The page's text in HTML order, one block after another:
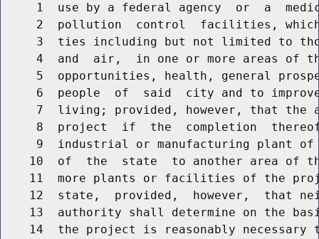
1  use by a federal agency  or  a
2  pollution  control  facilities,
3  ties including but not limited to
4  and  air,  in one or more areas of
5  opportunities, health, general
6  people  of  said  city and to
7  living; provided, however, that the
8  project  if  the  completion
9  industrial or manufacturing plant
10  of  the  state  to another area of
11  more plants or facilities of the
12  state,  provided,  however,  that
13  authority shall determine on the
14  the project is reasonably necessary